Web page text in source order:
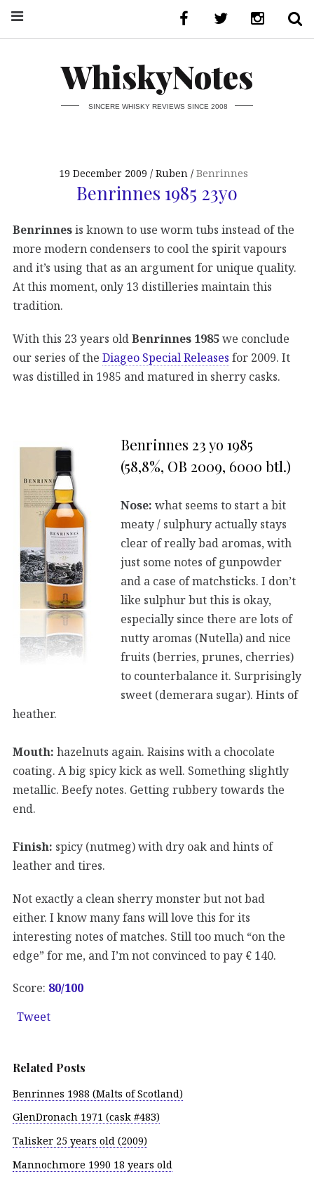
WhiskyNotes
SINCERE WHISKY REVIEWS SINCE 2008
19 December 2009 Ruben Benrinnes
Benrinnes 1985 23yo
Benrinnesis known to use worm tubs instead of the
more modern condensers to cool the spirit vapours
and it’s using that as an argument for unique quality.
At this moment, only 13 distilleries maintain this
tradition.
With this 23 years old Benrinnes 1985we conclude
our series of the Diageo Special Releases for 2009. It
was distilled in 1985 and matured in sherry casks.
Benrinnes 23 yo 1985
(58,8%, OB 2009, 6000 btl.)
Nose: what seems to start a bit
meaty / sulphury actually stays
clear of really bad aromas, with
just some notes of gunpowder
and a case of matchsticks. I don’t
like sulphur but this is okay,
especially since there are lots of
nutty aromas (Nutella) and nice
fruits (berries, prunes, cherries)
to counterbalance it. Surprisingly
sweet (demerara sugar). Hints of
heather.
Mouth: hazelnuts again. Raisins with a chocolate
coating. A big spicy kick as well. Something slightly
metallic. Beefy notes. Getting rubbery towards the
end.
Finish: spicy (nutmeg) with dry oak and hints of
leather and tires.
Not exactly a clean sherry monster but not bad
either. I know many fans will love this for its
interesting notes of matches. Still too much “on the
edge” for me, and I’m not convinced to pay € 140.
Score: 80/100
Tweet
Related Posts
Benrinnes 1988 (Malts of Scotland)
GlenDronach 1971 (cask #483)
Talisker 25 years old (2009)
Mannochmore 1990 18 years old